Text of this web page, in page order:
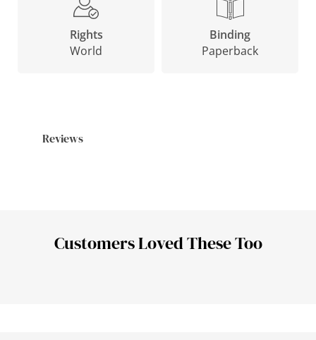
Rights
World
Binding
Paperback
Reviews
Customers Loved These Too